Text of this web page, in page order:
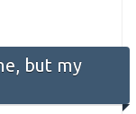
but my